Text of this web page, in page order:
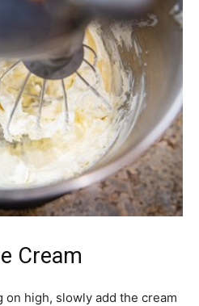
Cream
high, slowly add the cream